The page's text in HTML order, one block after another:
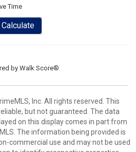
Time
Calculate
byWalk Score®
Inc. All rights reserved. This
but not guaranteed. The data
on this display comes in part from
The information being provided is
commercial use and may not be used